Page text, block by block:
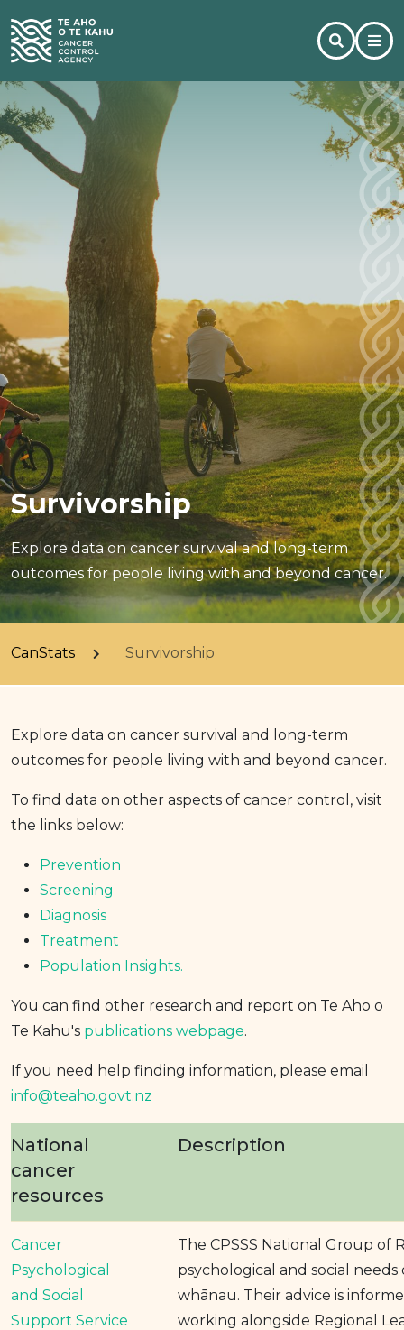
Survivorship
Explore data on cancer survival and long-term
outcomes for people living with and beyond cancer.
CanStats Survivorship
Explore data on cancer survival and long-term
outcomes for people living with and beyond cancer.
To find data on other aspects of cancer control, visit
the links below:
Prevention
Screening
Diagnosis
Treatment
Population Insights.
You can find other research and report on Te Aho o
Te Kahu's publications webpage.
If you need help finding information, please email
info@teaho.govt.nz
National
cancer
resources
Description
Cancer
Psychological
and Social
Support Service
The CPSSS National Group of
psychological and social
whānau. Their advice is
working alongside Regional